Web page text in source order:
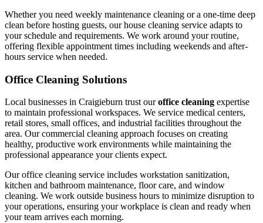
Whether you need weekly maintenance cleaning or a one-time deep
clean before hosting guests, our house cleaning service adapts to
your schedule and requirements. We work around your routine,
offering flexible appointment times including weekends and after-
hours service when needed.
Office Cleaning Solutions
Local businesses in Craigieburn trust ouroffice cleaning expertise
to maintain professional workspaces. We service medical centers,
retail stores, small offices, and industrial facilities throughout the
area. Our commercial cleaning approach focuses on creating
healthy, productive work environments while maintaining the
professional appearance your clients expect.
Our office cleaning service includes workstation sanitization,
kitchen and bathroom maintenance, floor care, and window
cleaning. We work outside business hours to minimize disruption to
your operations, ensuring your workplace is clean and ready when
your team arrives each morning.